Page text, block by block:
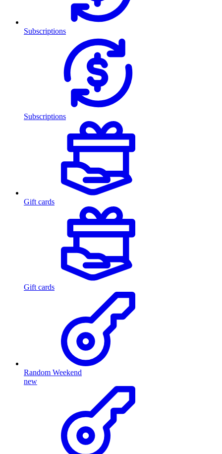
Subscriptions
Subscriptions
Gift cards
Gift cards
Random Weekend
new